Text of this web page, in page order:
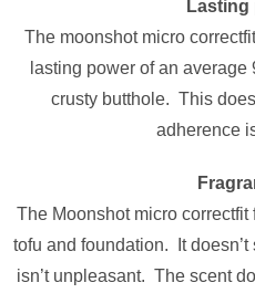
Lasting
The moonshot micro
lasting power of an
crusty butthole. This
adherence
The Moonshot micro
tofu and foundation. It
isn’t unpleasant. The scent